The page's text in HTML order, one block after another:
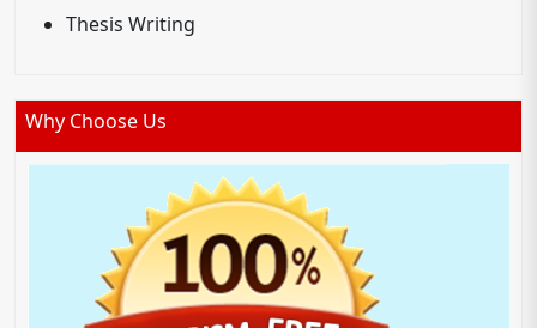
Thesis Writing
Why Choose Us